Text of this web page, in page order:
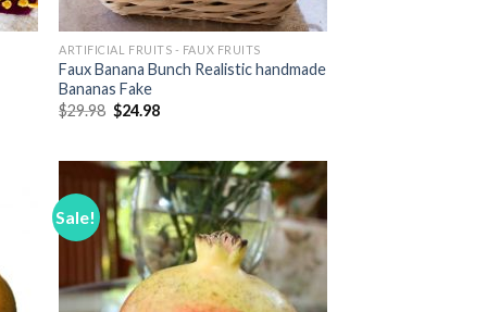
ARTIFICIAL FRUITS - FAUX FRUITS
Faux Banana Bunch Realistic handmade
Bananas Fake
$29.98 Original
price
$24.98Current
Sale!
Add to
Wishlist